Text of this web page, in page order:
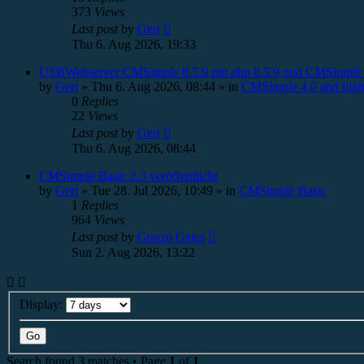
373 Views
Last postby Gert
Thu 6. Aug 2026, 19:33
USBWebserver CMSimple 8.5.9 mit php 8.5.9 und CMSimple
by Gert » Thu 6. Aug 2026, 08:44 » in CMSimple 4.0 and
0 Replies
22 Views
Last postby Gert
Thu 6. Aug 2026, 08:44
CMSimple Basic 2.3 veröffentlicht
by Gert » Tue 28. Jul 2026, 10:49 » in CMSimple Basic
1 Replies
964 Views
Last postby Gonzo Gates
Sun 2. Aug 2026, 13:22
Display:
Search found 3 matches • Page 1 of 1